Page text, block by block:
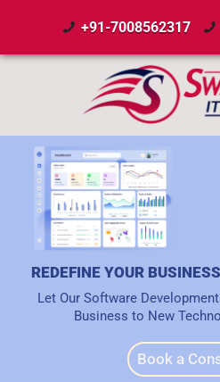
+91-7008562317
REDEFINE YOUR
Let Our Software
Business to New
Book a